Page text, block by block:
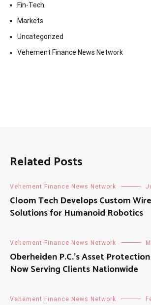
Fin-Tech
Markets
Uncategorized
Vehement Finance News Network
Related Posts
Vehement Finance News Network
Cloom Tech Develops Custom
Solutions for Humanoid Robotics
Vehement Finance News Network
Oberheiden P.C.’s Asset
Now Serving Clients Nationwide
Vehement Finance News Network